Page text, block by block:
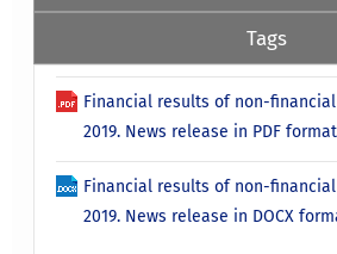
Tags
Financial results of non-
2019. News release in PDF format
Financial results of non-
2019. News release in DOCX